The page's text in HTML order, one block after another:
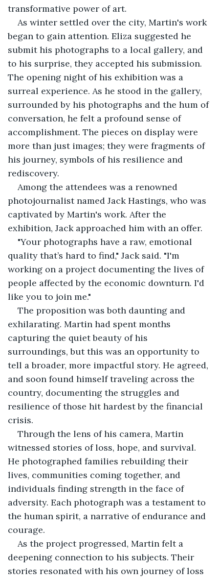
transformative power of art.
As winter settled over the city, Martin's work
began to gain attention. Eliza suggested he
submit his photographs to a local gallery, and
to his surprise, they accepted his submission.
The opening night of his exhibition was a
surreal experience. As he stood in the gallery,
surrounded by his photographs and the hum of
conversation, he felt a profound sense of
accomplishment. The pieces on display were
more than just images; they were fragments of
his journey, symbols of his resilience and
rediscovery.
Among the attendees was a renowned
photojournalist named Jack Hastings, who was
captivated by Martin's work. After the
exhibition, Jack approached him with an offer.
"Your photographs have a raw, emotional
quality that’s hard to find," Jack said. "I'm
working on a project documenting the lives of
people affected by the economic downturn. I'd
like you to join me."
The proposition was both daunting and
exhilarating. Martin had spent months
capturing the quiet beauty of his
surroundings, but this was an opportunity to
tell a broader, more impactful story. He agreed,
and soon found himself traveling across the
country, documenting the struggles and
resilience of those hit hardest by the financial
crisis.
Through the lens of his camera, Martin
witnessed stories of loss, hope, and survival.
He photographed families rebuilding their
lives, communities coming together, and
individuals finding strength in the face of
adversity. Each photograph was a testament to
the human spirit, a narrative of endurance and
courage.
As the project progressed, Martin felt a
deepening connection to his subjects. Their
stories resonated with his own journey of loss